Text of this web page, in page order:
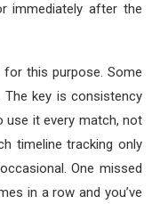
immediately after the
this purpose. Some
key is consistency
use it every match, not
timeline tracking only
One missed
in a row and you’ve